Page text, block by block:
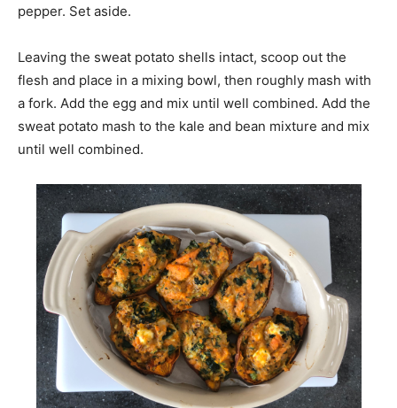
pepper. Set aside.
Leaving the sweat potato shells intact, scoop out the
flesh and place in a mixing bowl, then roughly mash with
a fork. Add the egg and mix until well combined. Add the
sweat potato mash to the kale and bean mixture and mix
until well combined.